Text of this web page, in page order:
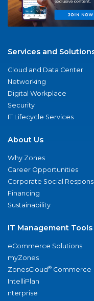
Services and
Cloud and Data Center
Networking
Digital Workplace
Security
IT Lifecycle Services
About Us
Why Zones
Career Opportunities
Corporate Social
Financing
Sustainability
IT Management Tools
eCommerce Solutions
myZones
ZonesCloud® Commerce
IntelliPlan
nterprise